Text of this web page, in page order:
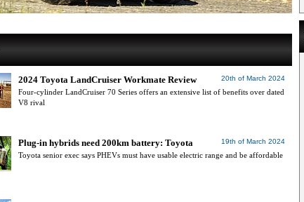
20th of March 2024
2024 Toyota LandCruiser Workmate Review
Four-cylinder LandCruiser 70 Series offers an extensive list of benefits over dated
V8 rival
19th of March 2024
Plug-in hybrids need 200km battery: Toyota
Toyota senior exec says PHEVs must have usable electric range and be affordable